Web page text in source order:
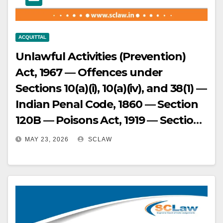
Court judgment set aside.
ACQUITTAL
Unlawful Activities (Prevention)
Act, 1967 — Offences under
Sections 10(a)(i), 10(a)(iv), and 38(1) —
Indian Penal Code, 1860 — Section
120B — Poisons Act, 1919 — Section
6 — Foreigners Act, 1946 — Section
Section 3 read with Section 12(1)(a)
— Conviction for charges including
conspiracy to revive banned
organization LTTE — Appeal
MAY 23, 2026 SCLAW